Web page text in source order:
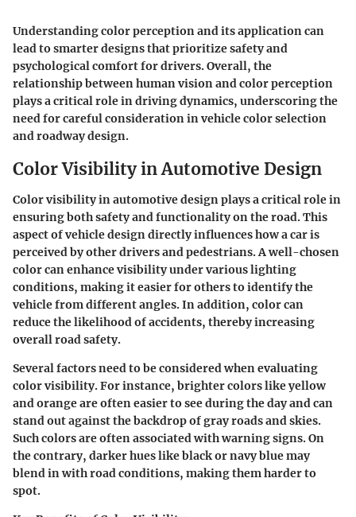
Understanding color perception and its application can
lead to smarter designs that prioritize safety and
psychological comfort for drivers. Overall, the
relationship between human vision and color perception
plays a critical role in driving dynamics, underscoring the
need for careful consideration in vehicle color selection
and roadway design.
Color Visibility in Automotive Design
Color visibility in automotive design plays a critical role in
ensuring both safety and functionality on the road. This
aspect of vehicle design directly influences how a car is
perceived by other drivers and pedestrians. A well-chosen
color can enhance visibility under various lighting
conditions, making it easier for others to identify the
vehicle from different angles. In addition, color can
reduce the likelihood of accidents, thereby increasing
overall road safety.
Several factors need to be considered when evaluating
color visibility. For instance, brighter colors like yellow
and orange are often easier to see during the day and can
stand out against the backdrop of gray roads and skies.
Such colors are often associated with warning signs. On
the contrary, darker hues like black or navy blue may
blend in with road conditions, making them harder to
spot.